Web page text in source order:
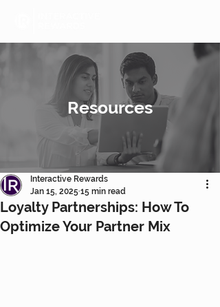
Resources
Loyalty Partnerships: How To
Optimize Your Partner Mix
Interactive Rewards
Jan 15, 2025 15 min read